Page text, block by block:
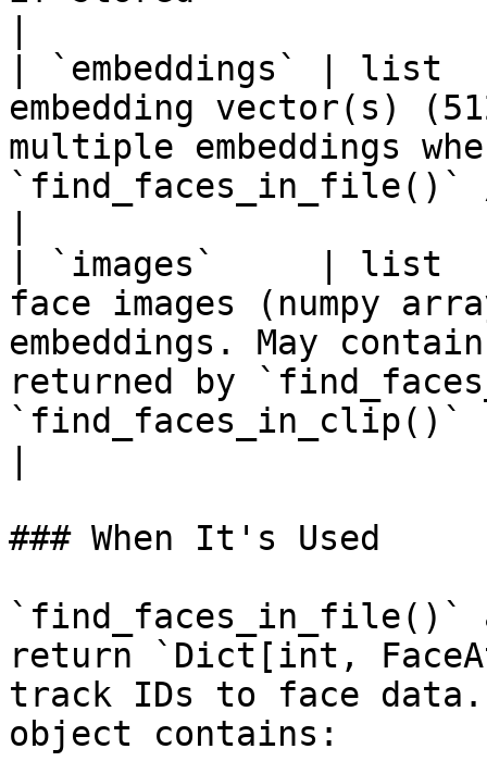
| `embeddings` |
embedding vector(s)
multiple embeddings
| `images`     | list
face images (numpy
embeddings. May
returned by
`find_faces_in_clip()`
### When It's Used
`find_faces_in_file()`
return `Dict[int,
track IDs to face
object contains: